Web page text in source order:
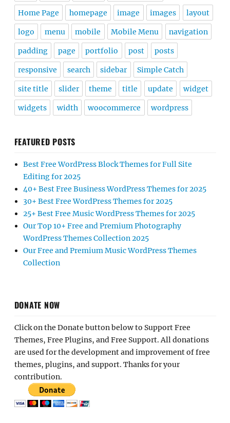
Home Page homepage image images layout
logo menu mobile Mobile Menu navigation
padding page portfolio post posts
responsive search sidebar Simple Catch
site title slider theme title update widget
widgets width woocommerce wordpress
FEATURED POSTS
Best Free WordPress Block Themes for Full Site
Editing for 2025
40+ Best Free Business WordPress Themes for 2025
30+ Best Free WordPress Themes for 2025
25+ Best Free Music WordPress Themes for 2025
Our Top 10+ Free and Premium Photography
WordPress Themes Collection 2025
Our Free and Premium Music WordPress Themes
Collection
DONATE NOW
Click on the Donate button below to Support Free
Themes, Free Plugins, and Free Support. All donations
are used for the development and improvement of free
themes, plugins, and support. Thanks for your
contribution.